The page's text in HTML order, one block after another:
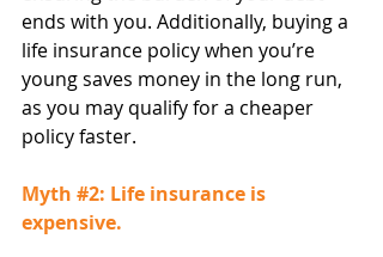
ends with you. Additionally, buying a
life insurance policy when you’re
young saves money in the long run,
as you may qualify for a cheaper
policy faster.
Myth #2: Life insurance is
expensive.